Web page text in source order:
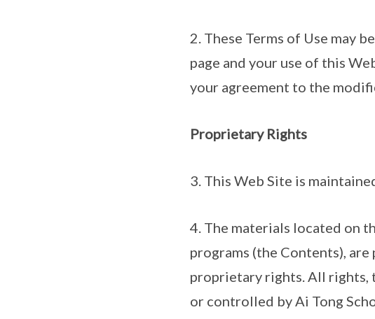
2. These Terms of Use may
page and your use of this
your agreement to the
Proprietary Rights
3. This Web Site is
4. The materials located on
programs (the Contents),
proprietary rights. All rights,
or controlled by Ai Tong